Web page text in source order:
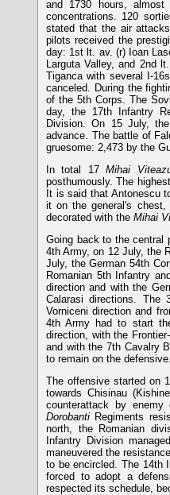
and 1730 hours,
concentrations. 120
stated that the air
pilots received the
day: 1st lt. av. (r) Ioan
Larguta Valley, and 2nd
Tiganca with several I-
canceled. During the
of the 5th Corps. The
day, the 17th Infantry
Division. On 15 July,
advance. The battle of
gruesome: 2,473 by the
In total 17Mihai
posthumously. The
It is said that Antonescu
it on the general's
decorated with the Mihai
Going back to the central
4th Army, on 12 July, the
July, the German 54th
Romanian 5th Infantry
direction and with the
Calarasi directions. The
Vorniceni direction and
4th Army had to start
direction, with the
and with the 7th Cavalry
to remain on the
The offensive started on
towards Chisinau
counterattack by
Dorobanti Regiments
north, the Romanian
Infantry Division
maneuvered the
to be encircled. The 14th
forced to adopt a
respected its schedule,